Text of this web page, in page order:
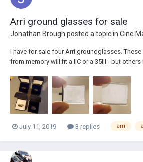
Arri ground glasses for sale
Jonathan Brough posted a topic in Cine
I have for sale four Arri groundglasses.
from memory will fit a IIC or a 35III - but
Kish UDF. 1. 'TV' (4:3) with mounting bracket.
July 11, 2019 3 replies arri